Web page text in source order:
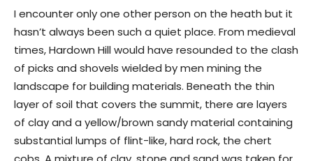
I encounter only one other person on the heath but it
hasn’t always been such a quiet place. From medieval
times, Hardown Hill would have resounded to the clash
of picks and shovels wielded by men mining the
landscape for building materials. Beneath the thin
layer of soil that covers the summit, there are layers
of clay and a yellow/brown sandy material containing
substantial lumps of flint-like, hard rock, the chert